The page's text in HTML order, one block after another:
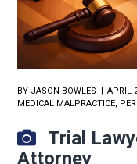
BY JASON BOWLES
APRIL
MEDICAL MALPRACTICE,
Trial
Attorney